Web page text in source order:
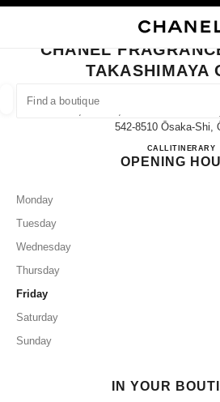
FIND A
suggestions are displayed below this
0 Suggestions available
CLOSE BOUTIQUE CARD CHANEL
CHANEL
TAKASHIMAYA
5-1-5, Namba, Chuo-Ku
542-8510 Ōsaka-Shi,
CALL06-6644-3763
ITINERARY
OPENING
Monday
Tuesday
Wednesday
Thursday
Friday
Saturday
Sunday
IN YOUR
EYEWEAR